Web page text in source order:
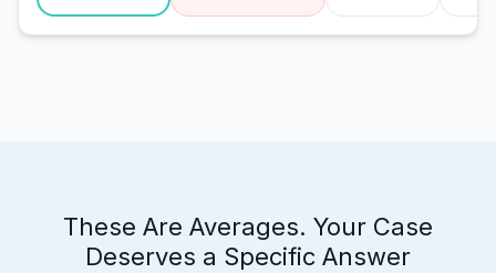
These Are Averages. Your Case
Deserves a Specific Answer